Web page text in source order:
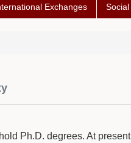
Exchanges
Ph.D. degrees. At